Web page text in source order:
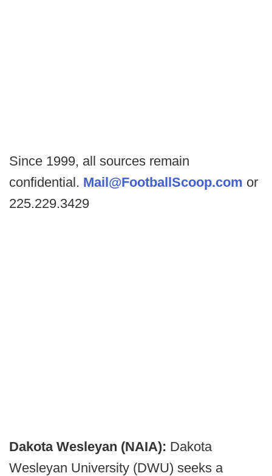
Since 1999, all sources remain
confidential. Mail@FootballScoop.com or
225.229.3429
Dakota Wesleyan (NAIA): Dakota
Wesleyan University (DWU) seeks a